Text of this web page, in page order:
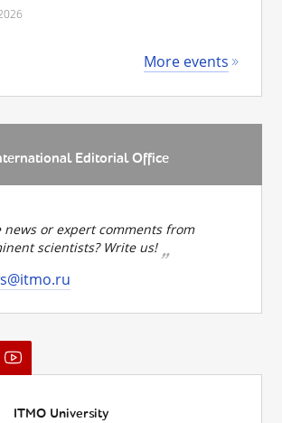
More events
Editorial Office
news or expert comments from
scientists? Write us!
ITMO University